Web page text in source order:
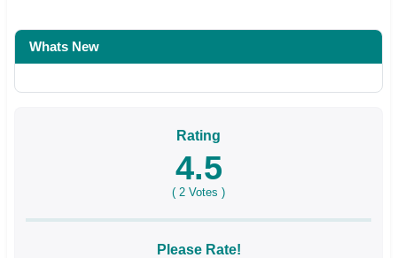
Whats New
Rating
4.5
( 2 Votes )
Please Rate!